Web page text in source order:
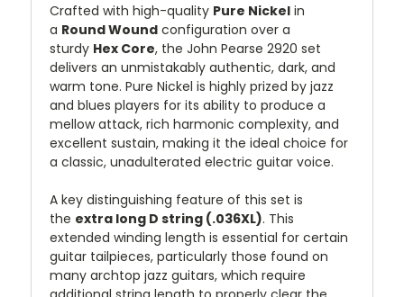
Crafted with high-quality Pure Nickel in
a Round Wound configuration over a
sturdy Hex Core, the John Pearse 2920 set
delivers an unmistakably authentic, dark, and
warm tone. Pure Nickel is highly prized by jazz
and blues players for its ability to produce a
mellow attack, rich harmonic complexity, and
excellent sustain, making it the ideal choice for
a classic, unadulterated electric guitar voice.
A key distinguishing feature of this set is
the extra long D string (.036XL). This
extended winding length is essential for certain
guitar tailpieces, particularly those found on
many archtop jazz guitars, which require